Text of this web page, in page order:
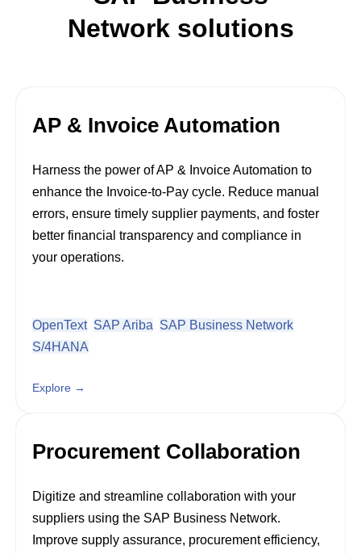
Network solutions
AP & Invoice Automation
Harness the power of AP & Invoice Automation to
enhance the Invoice-to-Pay cycle. Reduce manual
errors, ensure timely supplier payments, and foster
better financial transparency and compliance in
your operations.
OpenText SAP Ariba SAP Business Network
S/4HANA
Explore →
Procurement Collaboration
Digitize and streamline collaboration with your
suppliers using the SAP Business Network.
Improve supply assurance, procurement efficiency,